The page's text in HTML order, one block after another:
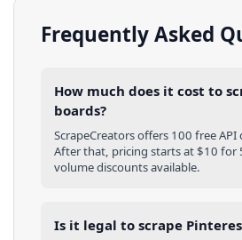
Frequently Asked
How much does it cost to
boards?
ScrapeCreators offers 100 free
After that, pricing starts at $10 for
volume discounts available.
Is it legal to scrape